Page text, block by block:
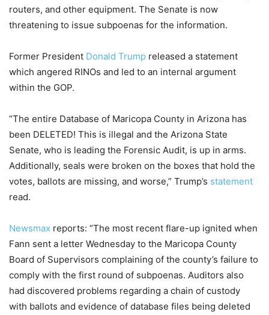
routers, and other equipment. The Senate is now
threatening to issue subpoenas for the information.
Former President Donald Trump released a statement
which angered RINOs and led to an internal argument
within the GOP.
“The entire Database of Maricopa County in Arizona has
been DELETED! This is illegal and the Arizona State
Senate, who is leading the Forensic Audit, is up in arms.
Additionally, seals were broken on the boxes that hold the
votes, ballots are missing, and worse,” Trump’s statement
read.
Newsmax reports: “The most recent flare-up ignited when
Fann sent a letter Wednesday to the Maricopa County
Board of Supervisors complaining of the county’s failure to
comply with the first round of subpoenas. Auditors also
had discovered problems regarding a chain of custody
with ballots and evidence of database files being deleted